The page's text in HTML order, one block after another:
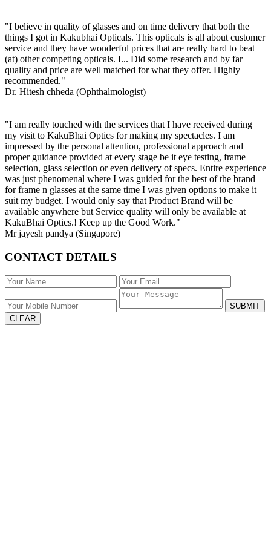
"I believe in quality of glasses and on time delivery that both the
things I got in Kakubhai Opticals. This opticals is all about customer
service and they have wonderful prices that are really hard to beat
(at) other competing opticals. I... Did some research and by far
quality and price are well matched for what they offer. Highly
recommended."
Dr. Hitesh chheda (Ophthalmologist)
"I am really touched with the services that I have received during
my visit to KakuBhai Optics for making my spectacles. I am
impressed by the personal attention, professional approach and
proper guidance provided at every stage be it eye testing, frame
selection, glass selection or even delivery of specs. Entire experience
was just phenomenal where I was guided for the best of the brand
for frame n glasses at the same time I was given options to make it
suit my budget. I would only say that Product Brand will be
available anywhere but Service quality will only be available at
KakuBhai Optics.! Keep up the Good Work."
Mr jayesh pandya (Singapore)
CONTACT DETAILS